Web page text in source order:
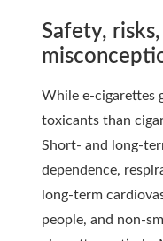
Safety,
While e-cigarettes
toxicants than
Short- and long-
dependence,
long-term
people, and non-